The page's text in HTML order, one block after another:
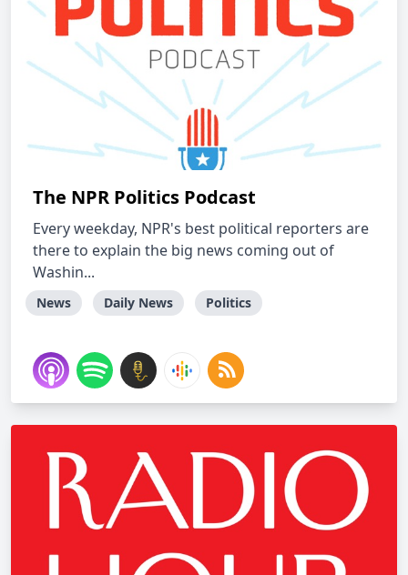
The NPR Politics Podcast
Every weekday, NPR's best political reporters are
there to explain the big news coming out of
Washin...
News Daily News Politics